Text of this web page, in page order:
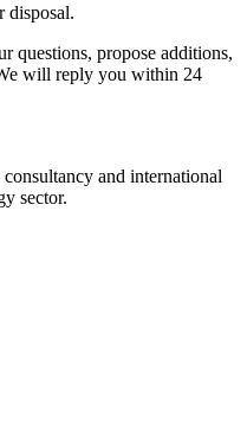
disposal.
questions, propose additions,
will reply you within 24
and international
sector.